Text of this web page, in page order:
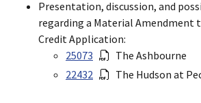
Presentation, discussion, and
regarding a Material Amendment
Credit Application:
25073
The Ashbourne
22432
The Hudson at